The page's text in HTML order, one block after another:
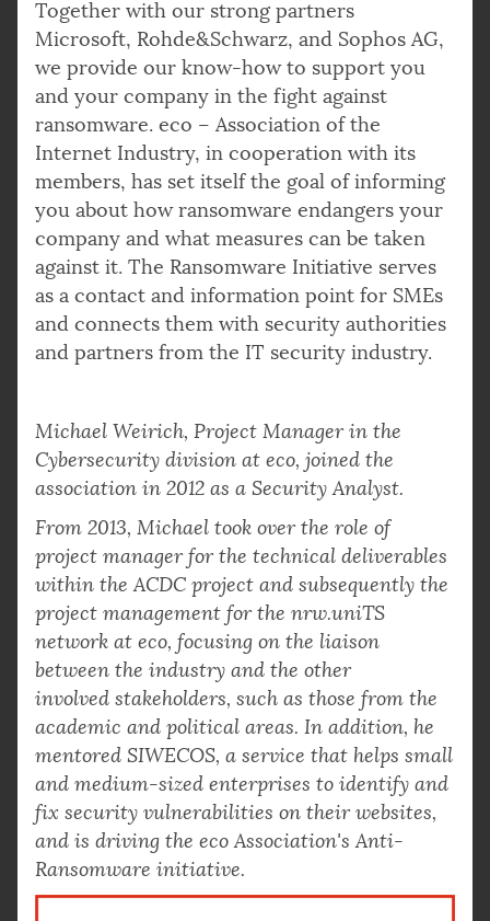
Together with our strong partners
Microsoft, Rohde&Schwarz, and Sophos AG,
we provide our know-how to support you
and your company in the fight against
ransomware. eco – Association of the
Internet Industry, in cooperation with its
members, has set itself the goal of informing
you about how ransomware endangers your
company and what measures can be taken
against it. The Ransomware Initiative serves
as a contact and information point for SMEs
and connects them with security authorities
and partners from the IT security industry.
Michael Weirich, Project Manager in the
Cybersecurity division at eco, joined the
association in 2012 as a Security Analyst.
From 2013, Michael took over the role of
project manager for the technical deliverables
within the ACDC project and subsequently the
project management for the nrw.uniTS
network at eco, focusing on the liaison
between the industry and the other
involved stakeholders, such as those from the
academic and political areas. In addition, he
mentored SIWECOS, a service that helps small
and medium-sized enterprises to identify and
fix security vulnerabilities on their websites,
and is driving the eco Association's Anti-
Ransomware initiative.